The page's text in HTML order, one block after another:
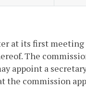
at its first meeting
The
appoint a
the commission